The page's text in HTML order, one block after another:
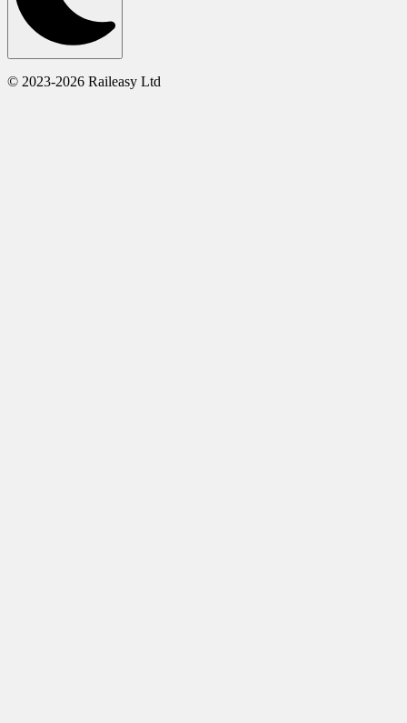
© 2023-2026 Raileasy Ltd